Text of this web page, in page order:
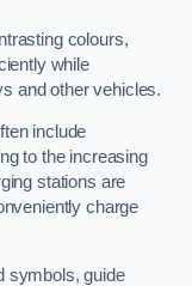
colours,
while
and other vehicles.
include
to the increasing
stations are
charge
symbols, guide